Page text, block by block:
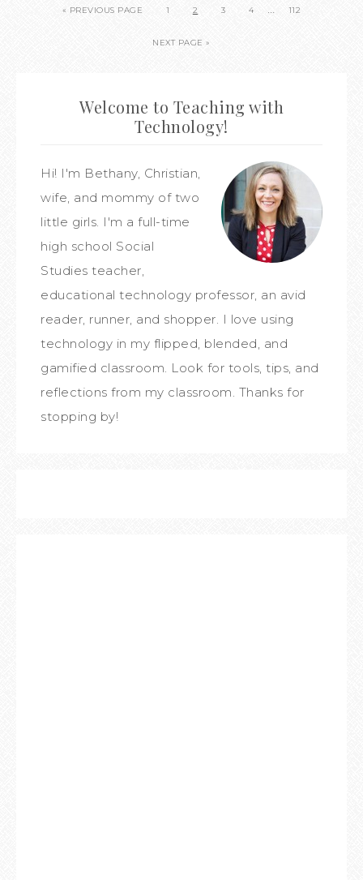
« PREVIOUS PAGE 1 2 3 4 … 112
NEXT PAGE »
Welcome to Teaching with
Technology!
Hi! I'm Bethany, Christian,
wife, and mommy of two
little girls. I'm a full-time
high school Social
Studies teacher,
educational technology professor, an avid
reader, runner, and shopper. I love using
technology in my flipped, blended, and
gamified classroom. Look for tools, tips, and
reflections from my classroom. Thanks for
stopping by!